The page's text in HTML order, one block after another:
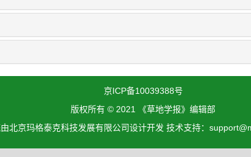
京ICP备10039388号
版权所有 © 2021 《草地学报》编辑部
北京玛格泰克科技发展有限公司设计开发 技术支持：